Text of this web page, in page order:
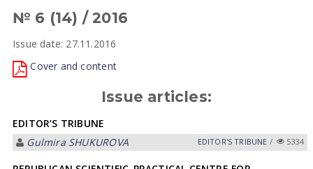
№ 6 (14) / 2016
Issue date: 27.11.2016
Cover and content
Issue articles:
EDITOR’S TRIBUNE
Gulmira SHUKUROVА
EDITOR'S TRIBUNE / 5334